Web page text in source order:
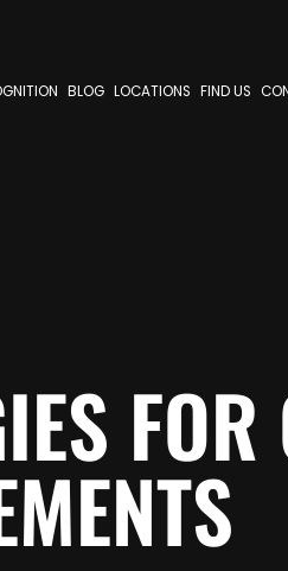
BLOG LOCATIONS FIND US